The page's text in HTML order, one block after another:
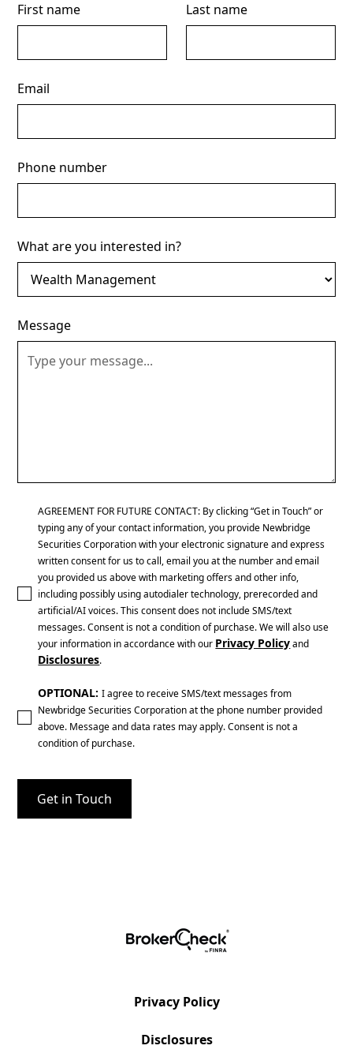
First name Last name
Email
Phone number
What are you interested in?
Message
AGREEMENT FOR FUTURE CONTACT: By clicking “Get in Touch” or
typing any of your contact information, you provide Newbridge
Securities Corporation with your electronic signature and express
written consent for us to call, email you at the number and email
you provided us above with marketing offers and other info,
including possibly using autodialer technology, prerecorded and
artificial/AI voices. This consent does not include SMS/text
messages. Consent is not a condition of purchase. We will also use
your information in accordance with our Privacy Policyand
Disclosures.
OPTIONAL:I agree to receive SMS/text messages from
Newbridge Securities Corporation at the phone number provided
above. Message and data rates may apply. Consent is not a
condition of purchase.
Privacy Policy
Disclosures